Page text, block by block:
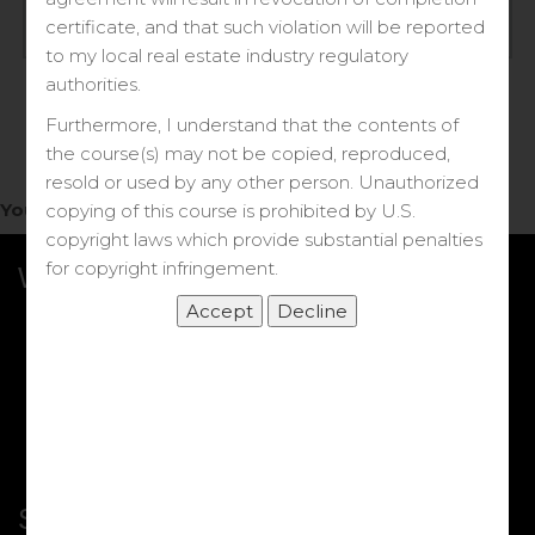
You do not have access to this note.
What we Offer
Shortcut
certificate, and that such violation will be reported
to my local real estate industry regulatory
authorities.
Furthermore, I understand that the contents of
the course(s) may not be copied, reproduced,
resold or used by any other person. Unauthorized
copying of this course is prohibited by U.S.
copyright laws which provide substantial penalties
for copyright infringement.